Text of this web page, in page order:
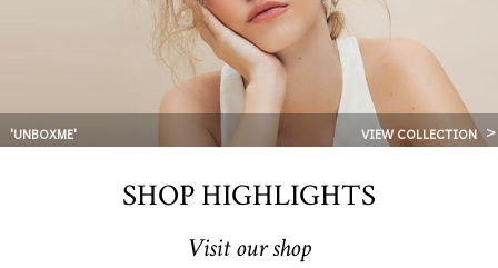
'UNBOXME' VIEW COLLECTION
SHOP HIGHLIGHTS
Visit our shop